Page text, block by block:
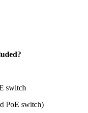
switch
PoE switch)